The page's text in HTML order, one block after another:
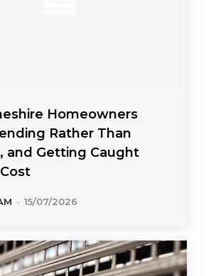
Homeowners
Rather Than
and Getting Caught
- 15/07/2026